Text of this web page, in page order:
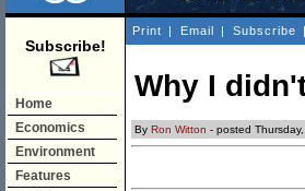
Subscribe!
Home
Economics
Environment
Features
Print | Email | Subscribe |
Why I
By Ron Witton - posted